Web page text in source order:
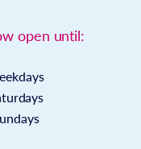
open until: